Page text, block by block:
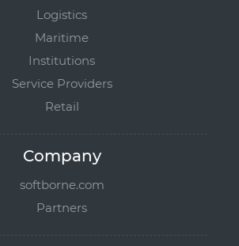
Logistics
Maritime
Institutions
Service Providers
Retail
Company
softborne.com
Partners